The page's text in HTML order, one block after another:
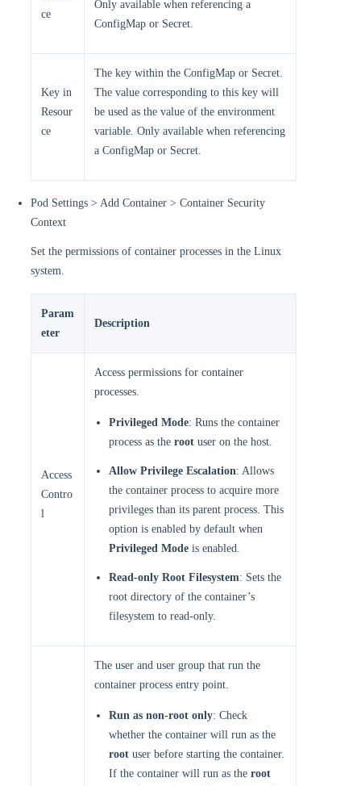
ce
Only available when referencing a
ConfigMap or Secret.
Key in
Resour
ce
The key within the ConfigMap or Secret.
The value corresponding to this key will
be used as the value of the environment
variable. Only available when referencing
a ConfigMap or Secret.
Pod Settings > Add Container > Container Security
Context
Set the permissions of container processes in the Linux
system.
Param
eter
Description
Access
Contro
l
Access permissions for container
processes.
Privileged Mode: Runs the container
process as the root user on the host.
Allow Privilege Escalation: Allows
the container process to acquire more
privileges than its parent process. This
option is enabled by default when
Privileged Mode is enabled.
Read-only Root Filesystem: Sets the
root directory of the container’s
filesystem to read-only.
The user and user group that run the
container process entry point.
Run as non-root only: Check
whether the container will run as the
root user before starting the container.
If the container will run as the root